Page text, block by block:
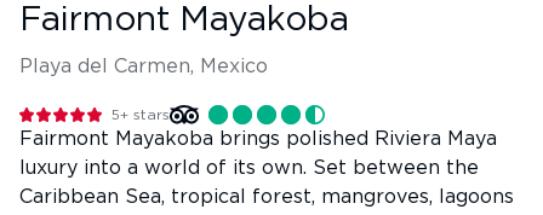
Fairmont Mayakoba
Playa del Carmen, Mexico
5+ stars
Fairmont Mayakoba brings polished Riviera Maya
luxury into a world of its own. Set between the
Caribbean Sea, tropical forest, mangroves, lagoons